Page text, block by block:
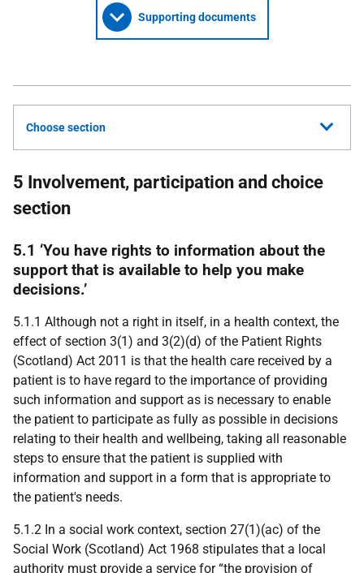
Supporting documents
Choose section
5 Involvement, participation and choice
section
5.1 ‘You have rights to information about the
support that is available to help you make
decisions.’
5.1.1 Although not a right in itself, in a health context, the
effect of section 3(1) and 3(2)(d) of the Patient Rights
(Scotland) Act 2011 is that the health care received by a
patient is to have regard to the importance of providing
such information and support as is necessary to enable
the patient to participate as fully as possible in decisions
relating to their health and wellbeing, taking all reasonable
steps to ensure that the patient is supplied with
information and support in a form that is appropriate to
the patient's needs.
5.1.2 In a social work context, section 27(1)(ac) of the
Social Work (Scotland) Act 1968 stipulates that a local
authority must provide a service for “the provision of